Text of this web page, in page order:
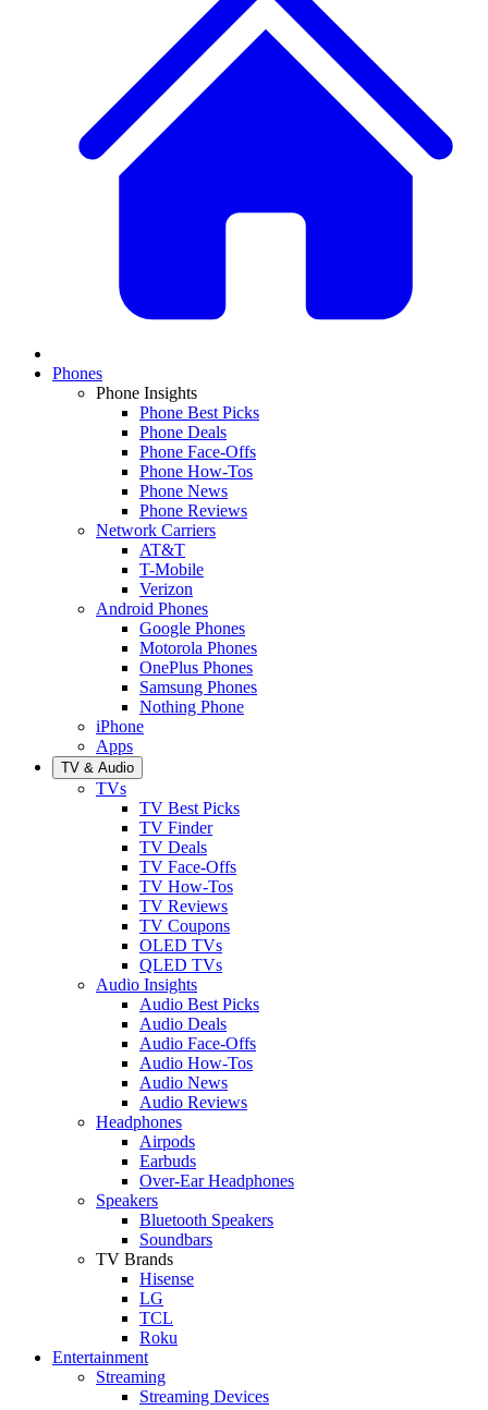
Phones
Phone Insights
Phone Best Picks
Phone Deals
Phone Face-Offs
Phone How-Tos
Phone News
Phone Reviews
Network Carriers
AT&T
T-Mobile
Verizon
Android Phones
Google Phones
Motorola Phones
OnePlus Phones
Samsung Phones
Nothing Phone
iPhone
Apps
TV & Audio
TVs
TV Best Picks
TV Finder
TV Deals
TV Face-Offs
TV How-Tos
TV Reviews
TV Coupons
OLED TVs
QLED TVs
Audio Insights
Audio Best Picks
Audio Deals
Audio Face-Offs
Audio How-Tos
Audio News
Audio Reviews
Headphones
Airpods
Earbuds
Over-Ear Headphones
Speakers
Bluetooth Speakers
Soundbars
TV Brands
Hisense
LG
TCL
Roku
Entertainment
Streaming
Streaming Devices